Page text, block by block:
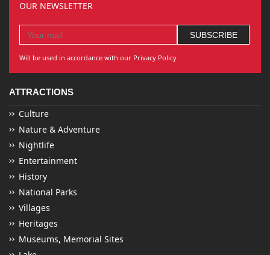
OUR NEWSLETTER
Will be used in accordance with our Privacy Policy
ATTRACTIONS
Culture
Nature & Adventure
Nightlife
Entertainment
History
National Parks
Villages
Heritages
Museums, Memorial Sites